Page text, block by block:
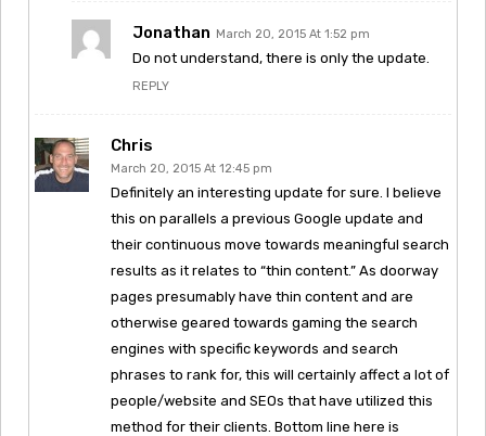
Jonathan March 20, 2015 At 1:52 pm
Do not understand, there is only the update.
REPLY
Chris
March 20, 2015 At 12:45 pm
Definitely an interesting update for sure. I believe
this on parallels a previous Google update and
their continuous move towards meaningful search
results as it relates to “thin content.” As doorway
pages presumably have thin content and are
otherwise geared towards gaming the search
engines with specific keywords and search
phrases to rank for, this will certainly affect a lot of
people/website and SEOs that have utilized this
method for their clients. Bottom line here is